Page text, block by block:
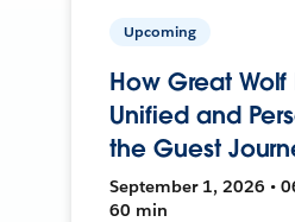
Upcoming
How Great
Unified and
the Guest
September 1, 2026 •
60 min